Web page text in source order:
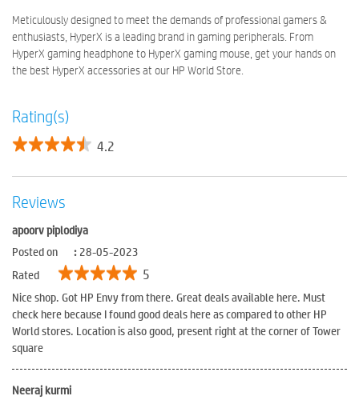
Meticulously designed to meet the demands of professional gamers &
enthusiasts, HyperX is a leading brand in gaming peripherals. From
HyperX gaming headphone to HyperX gaming mouse, get your hands on
the best HyperX accessories at our HP World Store.
Rating(s)
4.2
Reviews
apoorv piplodiya
Posted on
: 28-05-2023
Rated
5
Nice shop. Got HP Envy from there. Great deals available here. Must
check here because I found good deals here as compared to other HP
World stores. Location is also good, present right at the corner of Tower
square
Neeraj kurmi